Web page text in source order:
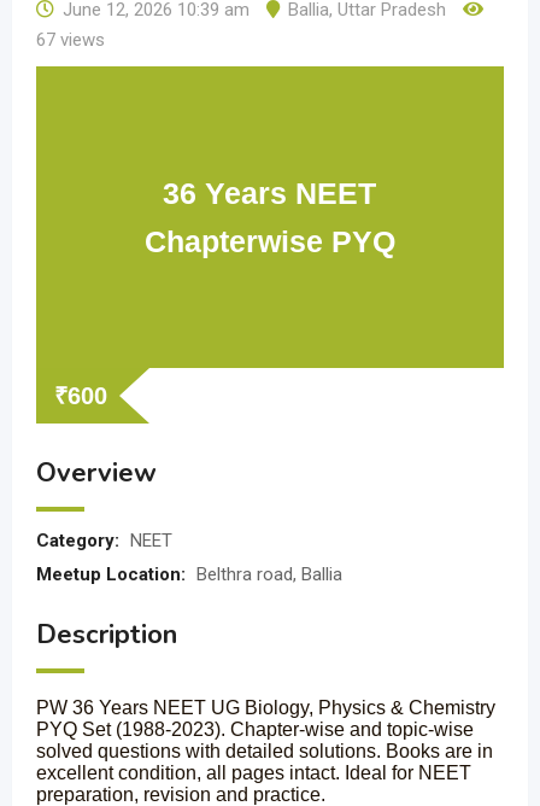
June 12, 2026 10:39 am Ballia, Uttar Pradesh
67 views
36 Years NEET
Chapterwise PYQ
₹600
Overview
Category: NEET
Meetup Location: Belthra road, Ballia
Description
PW 36 Years NEET UG Biology, Physics & Chemistry
PYQ Set (1988-2023). Chapter-wise and topic-wise
solved questions with detailed solutions. Books are in
excellent condition, all pages intact. Ideal for NEET
preparation, revision and practice.